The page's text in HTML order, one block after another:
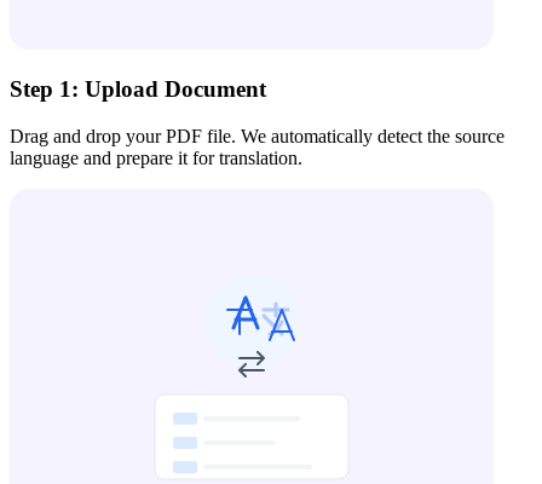
Step 1: Upload Document
Drag and drop your PDF file. We automatically detect the source
language and prepare it for translation.